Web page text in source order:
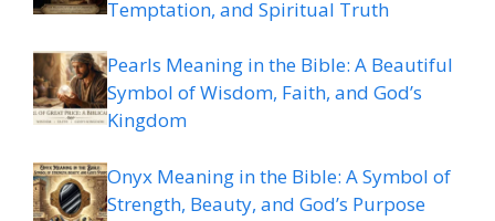
Temptation, and Spiritual Truth
Pearls Meaning in the Bible: A Beautiful
Symbol of Wisdom, Faith, and God’s
Kingdom
Onyx Meaning in the Bible: A Symbol of
Strength, Beauty, and God’s Purpose